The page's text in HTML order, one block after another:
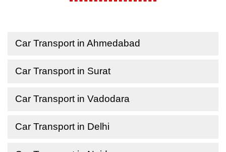
Car Transport in Ahmedabad
Car Transport in Surat
Car Transport in Vadodara
Car Transport in Delhi